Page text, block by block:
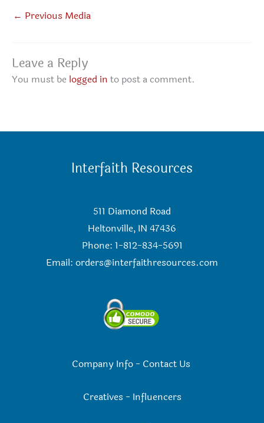
← Previous Media
Leave a Reply
You must be logged in to post a comment.
Interfaith Resources
511 Diamond Road
Heltonville, IN 47436
Phone: 1-812-834-5691
Email: orders@interfaithresources.com
Company Info- Contact Us
Creatives - Influencers